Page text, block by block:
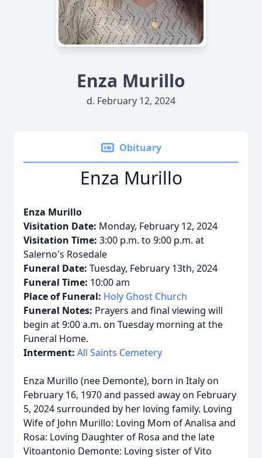
Enza Murillo
d. February 12, 2024
Obituary
Enza Murillo
Enza Murillo
Visitation Date: Monday, February 12, 2024
Visitation Time: 3:00 p.m. to 9:00 p.m. at
Salerno's Rosedale
Funeral Date: Tuesday, February 13th, 2024
Funeral Time: 10:00 am
Place of Funeral: Holy Ghost Church
Funeral Notes: Prayers and final viewing will
begin at 9:00 a.m. on Tuesday morning at the
Funeral Home.
Interment: All Saints Cemetery
Enza Murillo (nee Demonte), born in Italy on
February 16, 1970 and passed away on February
5, 2024 surrounded by her loving family. Loving
Wife of John Murillo: Loving Mom of Analisa and
Rosa: Loving Daughter of Rosa and the late
Vitoantonio Demonte: Loving sister of Vito